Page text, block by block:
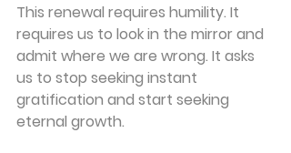
This renewal requires humility. It
requires us to look in the mirror and
admit where we are wrong. It asks
us to stop seeking instant
gratification and start seeking
eternal growth.